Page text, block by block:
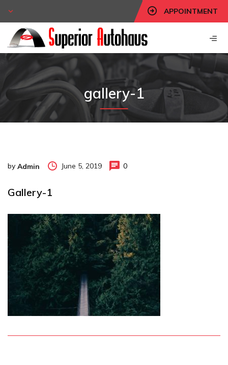
APPOINTMENT
gallery-1
by Admin June 5, 2019 0
Gallery-1